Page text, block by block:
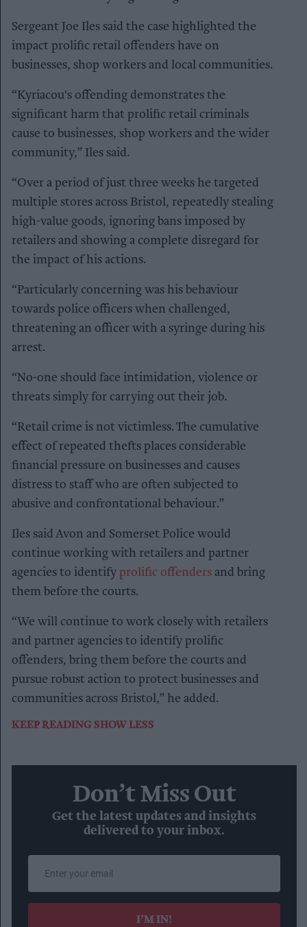
Sergeant Joe Iles said the case highlighted the
impact prolific retail offenders have on
businesses, shop workers and local communities.
“Kyriacou's offending demonstrates the
significant harm that prolific retail criminals
cause to businesses, shop workers and the wider
community,” Iles said.
“Over a period of just three weeks he targeted
multiple stores across Bristol, repeatedly stealing
high-value goods, ignoring bans imposed by
retailers and showing a complete disregard for
the impact of his actions.
“Particularly concerning was his behaviour
towards police officers when challenged,
threatening an officer with a syringe during his
arrest.
“No-one should face intimidation, violence or
threats simply for carrying out their job.
“Retail crime is not victimless. The cumulative
effect of repeated thefts places considerable
financial pressure on businesses and causes
distress to staff who are often subjected to
abusive and confrontational behaviour.”
Iles said Avon and Somerset Police would
continue working with retailers and partner
agencies to identify prolific offenders and bring
them before the courts.
“We will continue to work closely with retailers
and partner agencies to identify prolific
offenders, bring them before the courts and
pursue robust action to protect businesses and
communities across Bristol,” he added.
KEEP READING SHOW LESS
Don’t Miss Out
Get the latest updates and insights
delivered to your inbox.
your
email
I’M IN!